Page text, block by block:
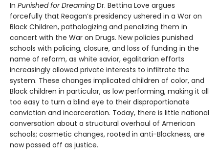
In Punished for Dreaming Dr. Bettina Love argues
forcefully that Reagan’s presidency ushered in a War on
Black Children, pathologizing and penalizing them in
concert with the War on Drugs. New policies punished
schools with policing, closure, and loss of funding in the
name of reform, as white savior, egalitarian efforts
increasingly allowed private interests to infiltrate the
system. These changes implicated children of color, and
Black children in particular, as low performing, making it all
too easy to turn a blind eye to their disproportionate
conviction and incarceration. Today, there is little national
conversation about a structural overhaul of American
schools; cosmetic changes, rooted in anti-Blackness, are
now passed off as justice.